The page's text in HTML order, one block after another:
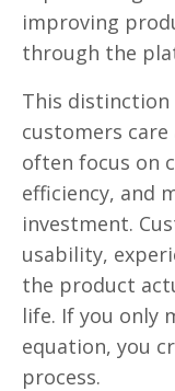
improving
through the
This distinction
customers
often focus on
efficiency, and
investment.
usability,
the product
life. If you only
equation, you
process.